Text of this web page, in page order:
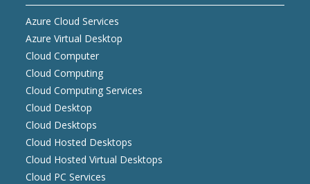
Azure Cloud Services
Azure Virtual Desktop
Cloud Computer
Cloud Computing
Cloud Computing Services
Cloud Desktop
Cloud Desktops
Cloud Hosted Desktops
Cloud Hosted Virtual Desktops
Cloud PC Services